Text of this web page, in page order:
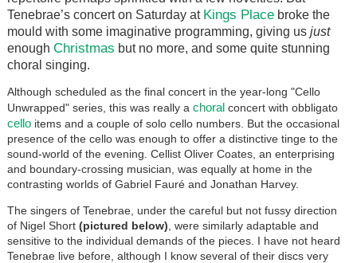
Tenebrae’s concert on Saturday at Kings Placebroke the
mould with some imaginative programming, giving us just
enough Christmas but no more, and some quite stunning
choral singing.
Although scheduled as the final concert in the year-long "Cello
Unwrapped" series, this was really a choral concert with obbligato
celloitems and a couple of solo cello numbers. But the occasional
presence of the cello was enough to offer a distinctive tinge to the
sound-world of the evening. Cellist Oliver Coates, an enterprising
and boundary-crossing musician, was equally at home in the
contrasting worlds of Gabriel Fauré and Jonathan Harvey.
The singers of Tenebrae, under the careful but not fussy direction
of Nigel Short (pictured below) , were similarly adaptable and
sensitive to the individual demands of the pieces. I have not heard
Tenebrae live before, although I know several of their discs very